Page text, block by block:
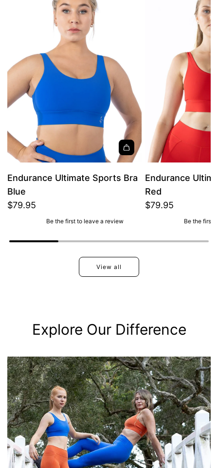
Endurance Ultimate Sports Bra
Blue
$79.95
Be the first to leave a review
Endurance
Red
$79.95
Be the first
View all
Explore Our Difference